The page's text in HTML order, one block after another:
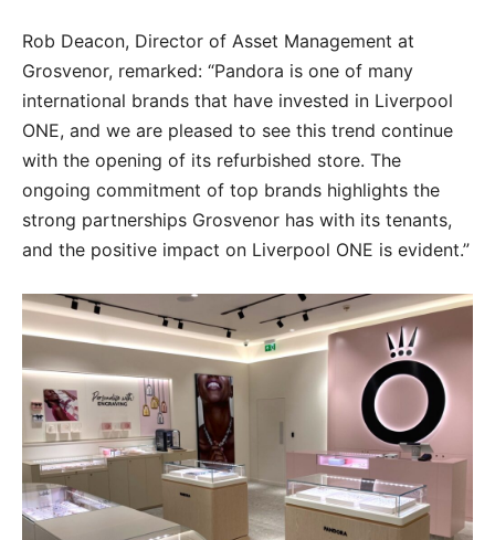
Rob Deacon, Director of Asset Management at
Grosvenor, remarked: “Pandora is one of many
international brands that have invested in Liverpool
ONE, and we are pleased to see this trend continue
with the opening of its refurbished store. The
ongoing commitment of top brands highlights the
strong partnerships Grosvenor has with its tenants,
and the positive impact on Liverpool ONE is evident.”